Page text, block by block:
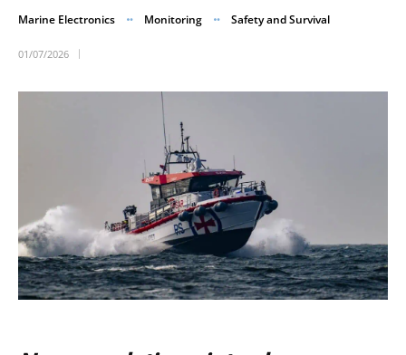
Marine Electronics Monitoring Safety and Survival
01/07/2026